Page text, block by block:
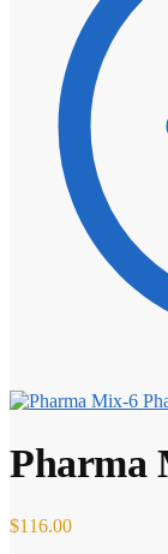
⚖️ ANTI-
Pharma
$116.00